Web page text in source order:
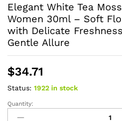
Elegant White Tea
Women 30ml – Soft
with Delicate
Gentle Allure
$34.71
Status: 1922 in stock
Elegant
White
Quantity: